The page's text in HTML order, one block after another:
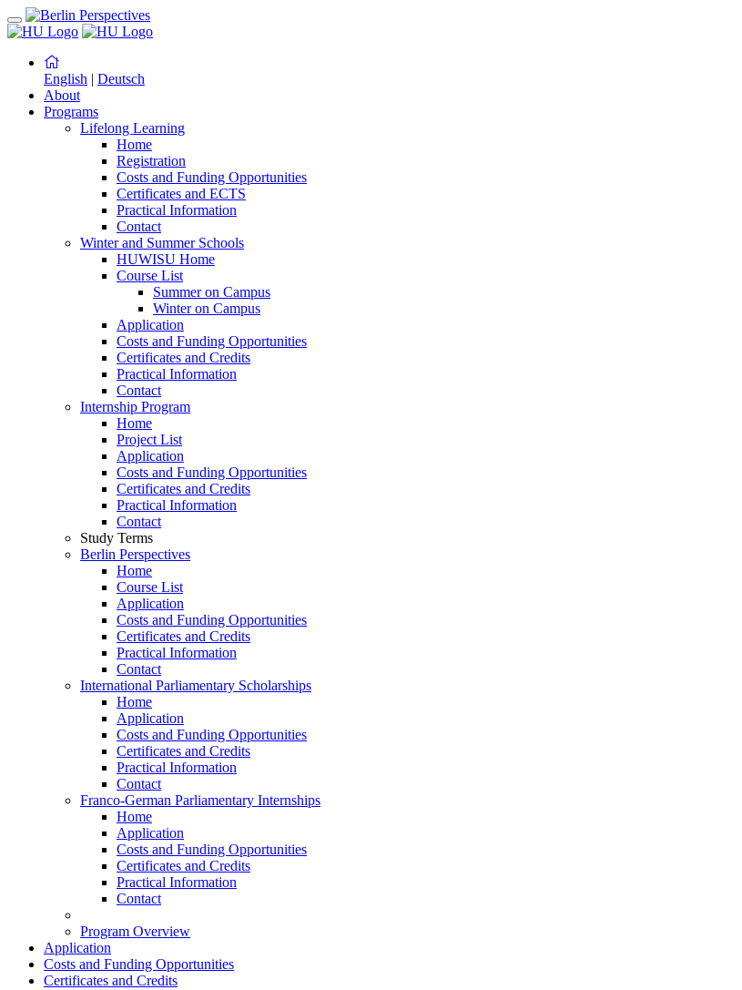
English | Deutsch
About
Programs
Lifelong Learning
Home
Registration
Costs and Funding Opportunities
Certificates and ECTS
Practical Information
Contact
Winter and Summer Schools
HUWISU Home
Course List
Summer on Campus
Winter on Campus
Application
Costs and Funding Opportunities
Certificates and Credits
Practical Information
Contact
Internship Program
Home
Project List
Application
Costs and Funding Opportunities
Certificates and Credits
Practical Information
Contact
Study Terms
Berlin Perspectives
Home
Course List
Application
Costs and Funding Opportunities
Certificates and Credits
Practical Information
Contact
International Parliamentary Scholarships
Home
Application
Costs and Funding Opportunities
Certificates and Credits
Practical Information
Contact
Franco-German Parliamentary Internships
Home
Application
Costs and Funding Opportunities
Certificates and Credits
Practical Information
Contact
Program Overview
Application
Costs and Funding Opportunities
Certificates and Credits